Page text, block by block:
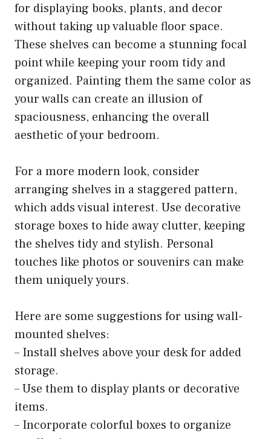
for displaying books, plants, and decor
without taking up valuable floor space.
These shelves can become a stunning focal
point while keeping your room tidy and
organized. Painting them the same color as
your walls can create an illusion of
spaciousness, enhancing the overall
aesthetic of your bedroom.
For a more modern look, consider
arranging shelves in a staggered pattern,
which adds visual interest. Use decorative
storage boxes to hide away clutter, keeping
the shelves tidy and stylish. Personal
touches like photos or souvenirs can make
them uniquely yours.
Here are some suggestions for using wall-
mounted shelves:
– Install shelves above your desk for added
storage.
– Use them to display plants or decorative
items.
– Incorporate colorful boxes to organize